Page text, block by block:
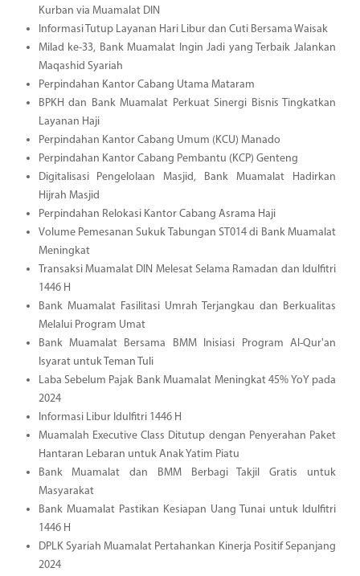
Kurban via Muamalat DIN
Informasi Tutup Layanan Hari Libur dan Cuti Bersama Waisak
Milad ke-33, Bank Muamalat Ingin Jadi yang Terbaik Jalankan
Maqashid Syariah
Perpindahan Kantor Cabang Utama Mataram
BPKH dan Bank Muamalat Perkuat Sinergi Bisnis Tingkatkan
Layanan Haji
Perpindahan Kantor Cabang Umum (KCU) Manado
Perpindahan Kantor Cabang Pembantu (KCP) Genteng
Digitalisasi Pengelolaan Masjid, Bank Muamalat Hadirkan
Hijrah Masjid
Perpindahan Relokasi Kantor Cabang Asrama Haji
Volume Pemesanan Sukuk Tabungan ST014 di Bank Muamalat
Meningkat
Transaksi Muamalat DIN Melesat Selama Ramadan dan Idulfitri
1446 H
Bank Muamalat Fasilitasi Umrah Terjangkau dan Berkualitas
Melalui Program Umat
Bank Muamalat Bersama BMM Inisiasi Program Al-Qur'an
Isyarat untuk Teman Tuli
Laba Sebelum Pajak Bank Muamalat Meningkat 45% YoY pada
2024
Informasi Libur Idulfitri 1446 H
Muamalah Executive Class Ditutup dengan Penyerahan Paket
Hantaran Lebaran untuk Anak Yatim Piatu
Bank Muamalat dan BMM Berbagi Takjil Gratis untuk
Masyarakat
Bank Muamalat Pastikan Kesiapan Uang Tunai untuk Idulfitri
1446 H
DPLK Syariah Muamalat Pertahankan Kinerja Positif Sepanjang
2024